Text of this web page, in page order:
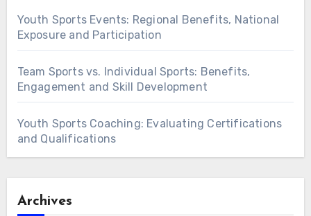
Youth Sports Events: Regional Benefits, National
Exposure and Participation
Team Sports vs. Individual Sports: Benefits,
Engagement and Skill Development
Youth Sports Coaching: Evaluating Certifications
and Qualifications
Archives